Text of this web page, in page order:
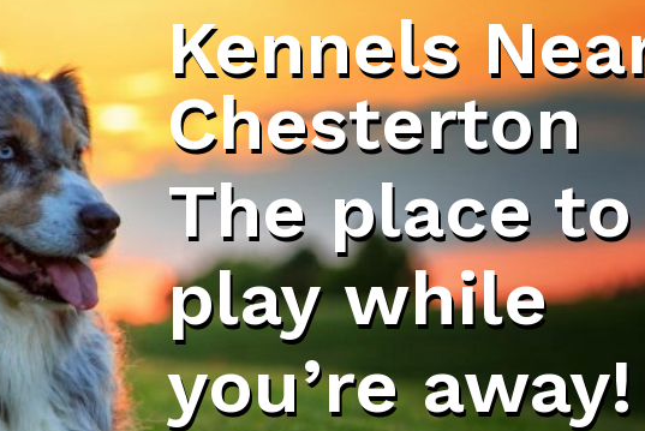
Kennels
Chesterton
The place to
play while
you’re away!